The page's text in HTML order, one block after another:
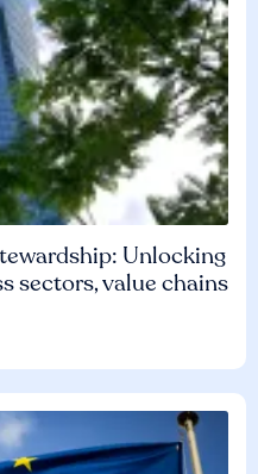
Unlocking
sectors, value chains